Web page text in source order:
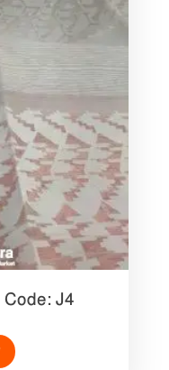
J4